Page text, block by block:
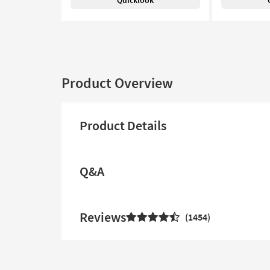
Product Overview
Product Details
Q&A
Reviews 1454